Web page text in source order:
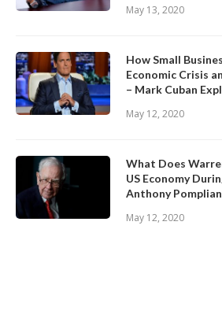
May 13, 2020
How Small
Economic Crisis
– Mark Cuban
May 12, 2020
What Does
US Economy
Anthony
May 12, 2020